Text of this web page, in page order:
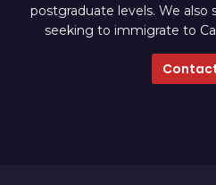
postgraduate levels. We also
seeking to immigrate to